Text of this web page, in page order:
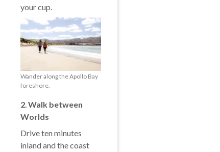
your cup.
Wander along the Apollo Bay
foreshore.
2️. Walk between
Worlds
Drive ten minutes
inland and the coast